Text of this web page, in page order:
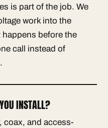
is part of the job. We
work into the
before the
call instead of
INSTALL?
coax, and access-